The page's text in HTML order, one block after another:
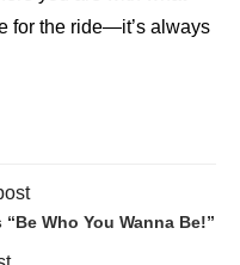
for the ride—it’s always
Who You Wanna Be!”